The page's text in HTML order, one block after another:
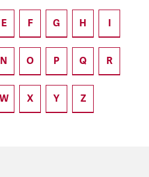
E F G H I
N O P Q R
W X Y Z